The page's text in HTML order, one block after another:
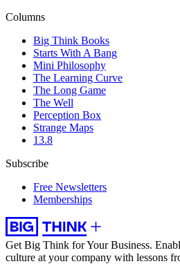
Columns
Big Think Books
Starts With A Bang
Mini Philosophy
The Learning Curve
The Long Game
The Well
Perception Box
Strange Maps
13.8
Subscribe
Free Newsletters
Memberships
Get Big Think for Your Business.
culture at your company with lessons